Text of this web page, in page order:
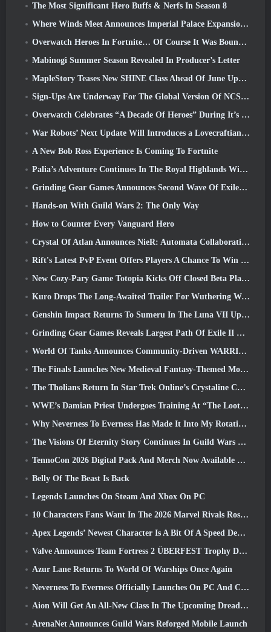
The Most Significant Hero Buffs & Nerfs In Season 8
Where Winds Meet Announces Imperial Palace Expansion And Shares A “Massive” Content Roadmap
Overwatch Heroes In Fortnite… Of Course It Was Bound To Happen
Mabinogi Summer Season Revealed In Producer’s Letter
MapleStory Teases New SHINE Class Ahead Of June Update
Sign-Ups Are Underway For The Global Version Of NCSoft’s Limit Zero Breakers ‘Prologue Test’
Overwatch Celebrates “A Decade Of Heroes” During It’s 10th Anniversary
War Robots’ Next Update Will Introduces a Lovecraftian-Inspired Sniper
A New Bob Ross Experience Is Coming To Fortnite
Palia’s Adventure Continues In The Royal Highlands With Today’s Update
Grinding Gear Games Announces Second Wave Of ExileCon Ticket Sales
Hands-on With Guild Wars 2: The Only Way
How to Counter Every Vanguard Hero
Crystal Of Atlan Announces NieR: Automata Collaboration Event
Rift's Latest PvP Event Offers Players A Chance To Win Up To 4000 Credits And A New Title
New Cozy-Pary Game Totopia Kicks Off Closed Beta Playtest
Kuro Drops The Long-Awaited Trailer For Wuthering Waves Cyberpunk: Edgerunners Crossover
Genshin Impact Returns To Sumeru In The Luna VII Update
Grinding Gear Games Reveals Largest Path Of Exile II Update So Far, Return Of The Ancients
World Of Tanks Announces Community-Driven WARRIORS Tournament
The Finals Launches New Medieval Fantasy-Themed Mode ‘Dragon’s Claim’
The Tholians Return In Star Trek Online’s Crystaline Chaos Event
WWE’s Damian Priest Undergoes Training At “The Loot Camp” In Delta Force’s Live Action Burst Fest Trailer
Why Neverness To Everness Has Made It Into My Rotation, For Now
The Visions Of Eternity Story Continues In Guild Wars 2 Next Week
TennoCon 2026 Digital Pack And Merch Now Available To Purchase
Belly Of The Beast Is Back
Legends Launches On Steam And Xbox On PC
10 Characters Fans Want In The 2026 Marvel Rivals Roster the Most & How Likely They Are To Happen
Apex Legends’ Newest Character Is A Bit Of A Speed Demon
Valve Announces Team Fortress 2 ÜBERFEST Trophy Design Contest
Azur Lane Returns To World Of Warships Once Again
Neverness To Everness Officially Launches On PC And Consoles
Aion Will Get An All-New Class In The Upcoming Dread Blade Update
ArenaNet Announces Guild Wars Reforged Mobile Launch